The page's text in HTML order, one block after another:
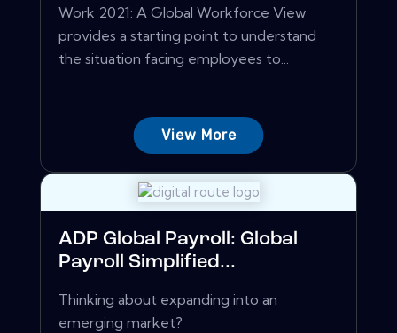
Work 2021: A Global Workforce View
provides a starting point to understand
the situation facing employees to...
View More
ADP Global Payroll: Global
Payroll Simplified...
Thinking about expanding into an
emerging market?